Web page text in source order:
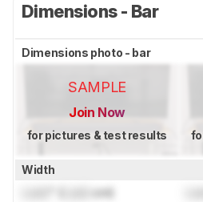
Dimensions - Bar
Dimensions photo - bar
SAMPLE
Join Now
for pictures & test results
Width
cm)